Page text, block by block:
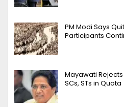
PM Modi Says
Participants
Mayawati Rejects
SCs, STs in Quota